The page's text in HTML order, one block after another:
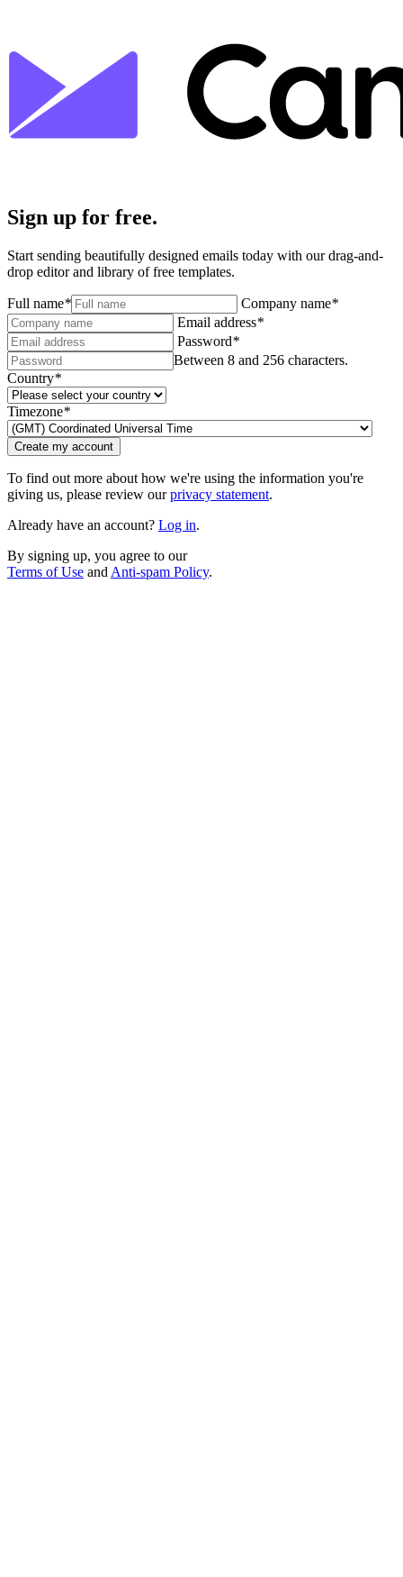
Sign up for free.
Start sending beautifully designed emails today with our drag-and-
drop editor and library of free templates.
Full name* Company name*
Email address*
Password*
Between 8 and 256 characters.
Country*
Timezone*
Create my account
To find out more about how we're using the information you're
giving us, please review ourprivacy statement.
Already have an account? Log in.
By signing up, you agree to our
Terms of Use and Anti-spam Policy.